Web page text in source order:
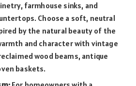
farmhouse sinks, and
Choose a soft, neutral
by the natural beauty of the
and character with vintage
wood beams, antique
baskets.